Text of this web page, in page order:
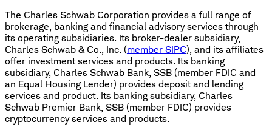
The Charles Schwab Corporation provides a full range of
brokerage, banking and financial advisory services through
its operating subsidiaries. Its broker-dealer subsidiary,
Charles Schwab & Co., Inc. (member SIPC), and its affiliates
offer investment services and products. Its banking
subsidiary, Charles Schwab Bank, SSB (member FDIC and
an Equal Housing Lender) provides deposit and lending
services and product. Its banking subsidiary, Charles
Schwab Premier Bank, SSB (member FDIC) provides
cryptocurrency services and products.